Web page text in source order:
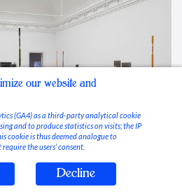
our website and
(GA4) as a third-party analytical cookie
and to produce statistics on visits; the IP
cookie is thus deemed analogue to
the users’ consent.
Decline